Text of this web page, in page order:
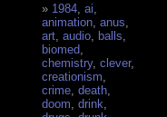
1984 ,ai
animation ,anus
art ,audio ,balls
biomed
chemistry,clever,
creationism
crime ,death
doom ,drink